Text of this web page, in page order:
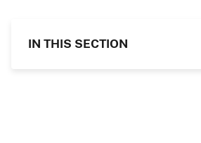
IN THIS SECTION